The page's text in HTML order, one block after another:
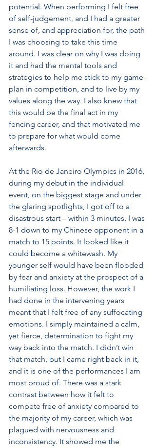
potential. When performing I felt free
of self-judgement, and I had a greater
sense of, and appreciation for, the path
I was choosing to take this time
around. I was clear on why I was doing
it and had the mental tools and
strategies to help me stick to my game-
plan in competition, and to live by my
values along the way. I also knew that
this would be the final act in my
fencing career, and that motivated me
to prepare for what would come
afterwards.
At the Rio de Janeiro Olympics in 2016,
during my debut in the individual
event, on the biggest stage and under
the glaring spotlights, I got off to a
disastrous start – within 3 minutes, I was
8-1 down to my Chinese opponent in a
match to 15 points. It looked like it
could become a whitewash. My
younger self would have been flooded
by fear and anxiety at the prospect of a
humiliating loss. However, the work I
had done in the intervening years
meant that I felt free of any suffocating
emotions. I simply maintained a calm,
yet fierce, determination to fight my
way back into the match. I didn’t win
that match, but I came right back in it,
and it is one of the performances I am
most proud of. There was a stark
contrast between how it felt to
compete free of anxiety compared to
the majority of my career, which was
plagued with nervousness and
inconsistency. It showed me the